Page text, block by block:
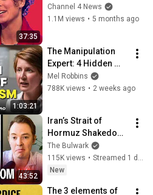
37:35
natural - it’s
enforced
Channel 4 News
1.1M views • 5 months ago
1:03:21
The Manipulation
Expert: 4 Hidden
Signs You’re
Dealing With a Toxic
Mel Robbins
788K views • 2 weeks ago
43:52
Iran’s Strait of
Hormuz Shakedown
Is Working |
Command Post
The Bulwark
115K views •
Streamed 1 day ago
New
The 3 elements of